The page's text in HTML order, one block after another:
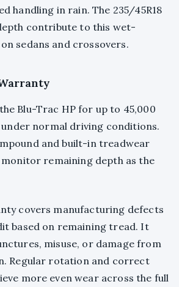
handling in rain. The 235/45R18
contribute to this wet-
sedans and crossovers.
Blu-Trac HP for up to 45,000
normal driving conditions.
and built-in treadwear
remaining depth as the
covers manufacturing defects
based on remaining tread. It
misuse, or damage from
Regular rotation and correct
more even wear across the full